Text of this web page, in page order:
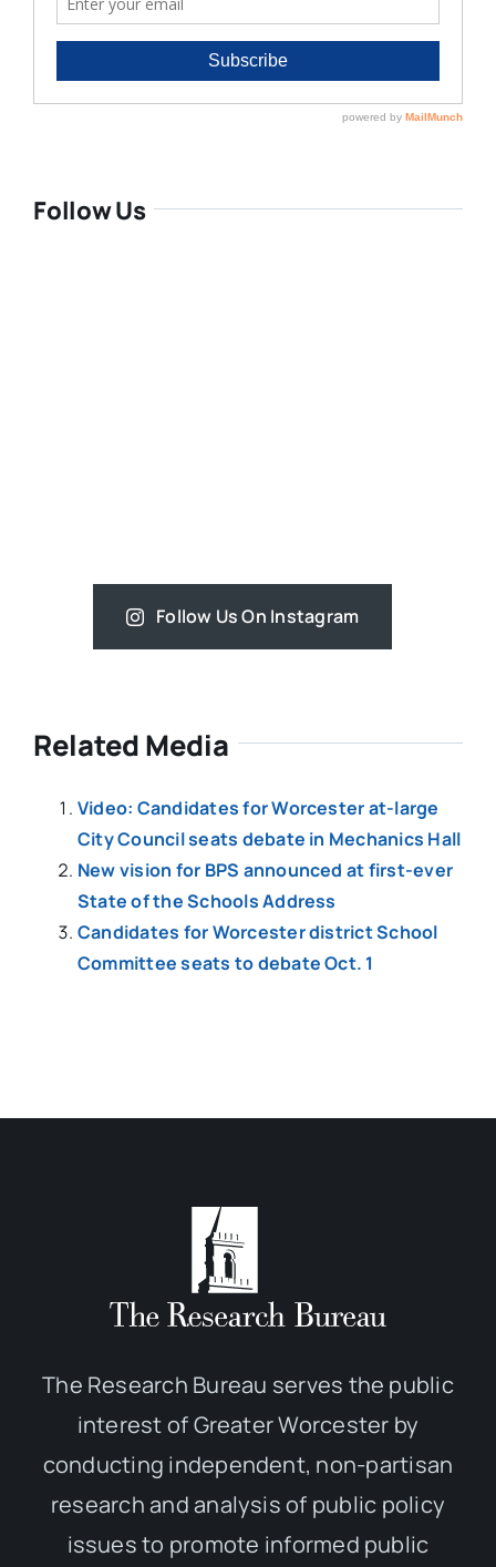
Follow Us
Follow Us On Instagram
Related Media
Video: Candidates for Worcester at-large
City Council seats debate in Mechanics Hall
New vision for BPS announced at first-ever
State of the Schools Address
Candidates for Worcester district School
Committee seats to debate Oct. 1
The Research Bureau serves the public
interest of Greater Worcester by
conducting independent, non-partisan
research and analysis of public policy
issues to promote informed public